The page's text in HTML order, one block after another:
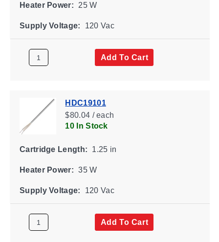
Heater Power: 25 W
Supply Voltage: 120 Vac
Add To Cart
HDC19101
$80.04 / each
10 In Stock
Cartridge Length: 1.25 in
Heater Power: 35 W
Supply Voltage: 120 Vac
Add To Cart